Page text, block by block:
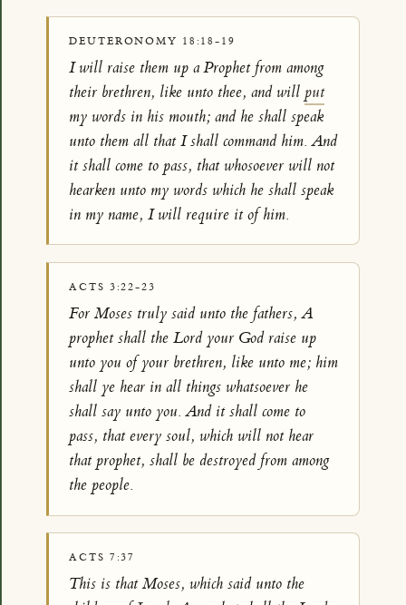
DEUTERONOMY 18:18-19
I will raise them up a Prophet from among
their brethren, like unto thee, and willput
my words in his mouth; and he shall speak
unto them all that I shall command him. And
it shall come to pass, that whosoever will not
hearken unto my words which he shall speak
in my name, I will require it of him.
ACTS 3:22-23
For Moses truly said unto the fathers, A
prophet shall the Lord your God raise up
unto you of your brethren, like unto me; him
shall ye hear in all things whatsoever he
shall say unto you. And it shall come to
pass, that every soul, which will not hear
that prophet, shall be destroyed from among
the people.
ACTS 7:37
This is that Moses, which said unto the